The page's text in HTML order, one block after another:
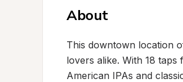
About
This downtown location
lovers alike. With 18
American IPAs and